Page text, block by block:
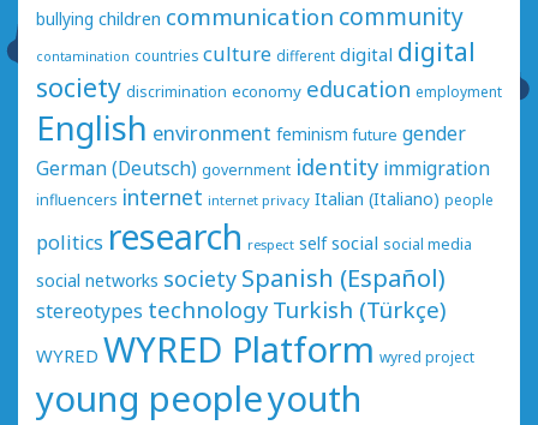
bullying children communication community
contamination countries culture different digital digital
society discrimination economy education employment
English environment feminism future gender
German (Deutsch) government identity immigration
influencers internet internet privacy Italian (Italiano) people
politics research respect self social social media
social networks society Spanish (Español)
stereotypes technology Turkish (Türkçe)
WYRED WYRED Platform wyred project
young peopleyouth